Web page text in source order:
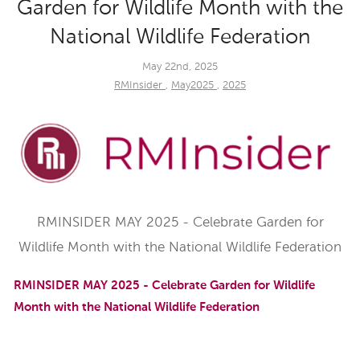
Garden for Wildlife Month with the
National Wildlife Federation
May 22nd, 2025
RMInsider , May2025 , 2025
RMINSIDER MAY 2025 - Celebrate Garden for
Wildlife Month with the National Wildlife Federation
RMINSIDER MAY 2025 - Celebrate Garden for Wildlife
Month with the National Wildlife Federation